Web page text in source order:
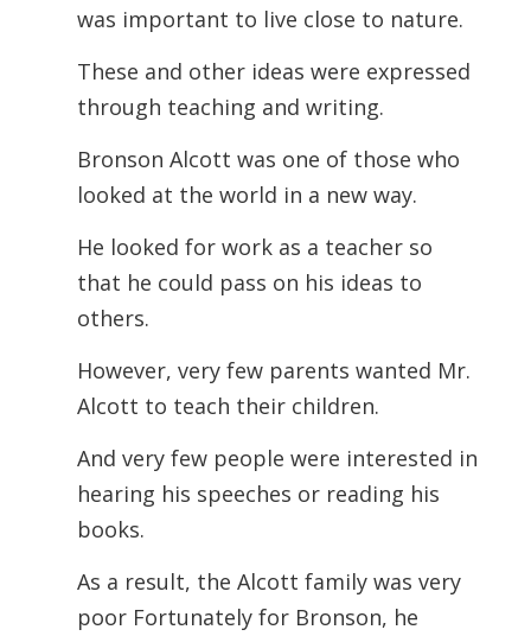
was important to live close to nature.
These and other ideas were expressed
through teaching and writing.
Bronson Alcott was one of those who
looked at the world in a new way.
He looked for work as a teacher so
that he could pass on his ideas to
others.
However, very few parents wanted Mr.
Alcott to teach their children.
And very few people were interested in
hearing his speeches or reading his
books.
As a result, the Alcott family was very
poor Fortunately for Bronson, he